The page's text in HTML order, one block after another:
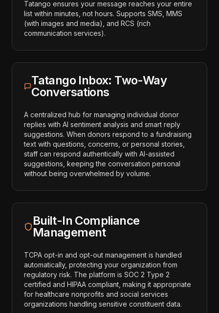
Tatango ensures your message reaches your entire
list within minutes, not hours. Supports SMS, MMS
(with images and media), and RCS (rich
communication services).
Tatango Inbox: Two-Way
Conversations
A centralized hub for managing individual donor
replies with AI sentiment analysis and smart reply
suggestions. When donors respond to a fundraising
text with questions, concerns, or personal stories,
staff can respond authentically with AI-assisted
suggestions, keeping the conversation personal
without being overwhelmed by volume.
Built-In Compliance
Management
TCPA opt-in and opt-out management is handled
automatically, protecting your organization from
regulatory risk. The platform is SOC 2 Type 2
certified and HIPAA compliant, making it appropriate
for healthcare nonprofits and social services
organizations handling sensitive constituent data.